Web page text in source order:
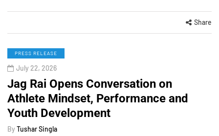
Share
PRESS RELEASE
July 22, 2026
Jag Rai Opens Conversation on
Athlete Mindset, Performance and
Youth Development
By Tushar Singla